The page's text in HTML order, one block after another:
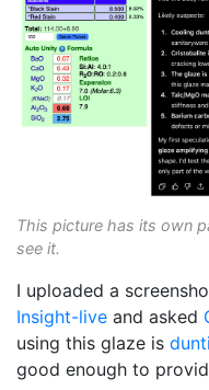
This picture has its own
see it.
I uploaded a
Insight-live and asked
using this glaze is
good enough to